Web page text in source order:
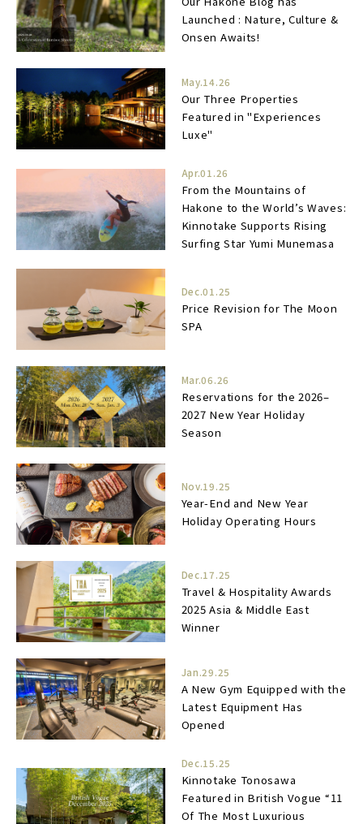
Launched : Nature, Culture &
Onsen Awaits!
May.14.26
Our Three Properties
Featured in "Experiences
Luxe"
Apr.01.26
From the Mountains of
Hakone to the World’s Waves:
Kinnotake Supports Rising
Surfing Star Yumi Munemasa
Dec.01.25
Price Revision for The Moon
SPA
Mar.06.26
Reservations for the 2026–
2027 New Year Holiday
Season
Nov.19.25
Year-End and New Year
Holiday Operating Hours
Dec.17.25
Travel & Hospitality Awards
2025 Asia & Middle East
Winner
Jan.29.25
A New Gym Equipped with the
Latest Equipment Has
Opened
Dec.15.25
Kinnotake Tonosawa
Featured in British Vogue “11
Of The Most Luxurious